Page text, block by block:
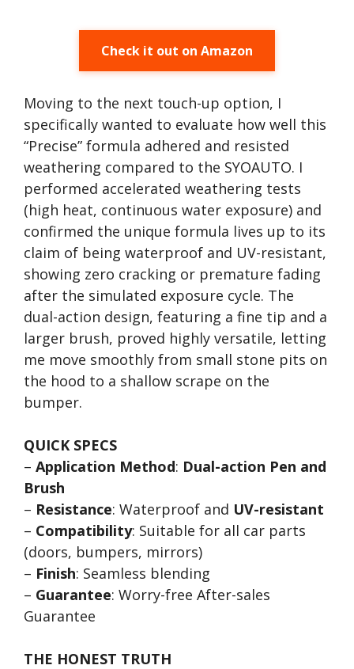
Check it out on Amazon
Moving to the next touch-up option, I
specifically wanted to evaluate how well this
“Precise” formula adhered and resisted
weathering compared to the SYOAUTO. I
performed accelerated weathering tests
(high heat, continuous water exposure) and
confirmed the unique formula lives up to its
claim of being waterproof and UV-resistant,
showing zero cracking or premature fading
after the simulated exposure cycle. The
dual-action design, featuring a fine tip and a
larger brush, proved highly versatile, letting
me move smoothly from small stone pits on
the hood to a shallow scrape on the
bumper.
QUICK SPECS
– Application Method: Dual-action Pen and
Brush
– Resistance: Waterproof and UV-resistant
– Compatibility: Suitable for all car parts
(doors, bumpers, mirrors)
– Finish: Seamless blending
– Guarantee: Worry-free After-sales
Guarantee
THE HONEST TRUTH